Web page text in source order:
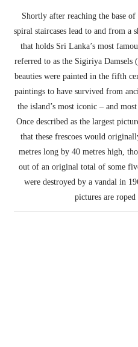
Shortly after reaching the base
spiral staircases lead to and from a
that holds Sri Lanka’s most
referred to as the Sigiriya Damsels
beauties were painted in the fifth
paintings to have survived from
the island’s most iconic – and
Once described as the largest
that these frescoes would
metres long by 40 metres high,
out of an original total of some
were destroyed by a vandal in
pictures are